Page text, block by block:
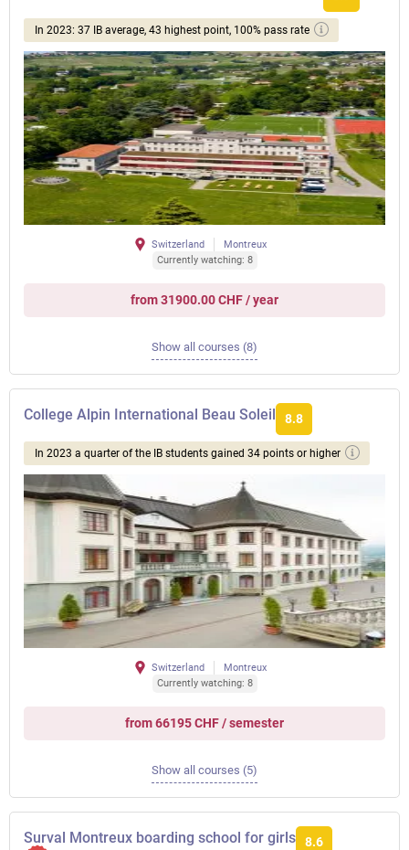
In 2023: 37 IB average, 43 highest point, 100% pass rate
Switzerland
Montreux
Currently watching: 8
from 31900.00 CHF / year
Show all courses (8)
College Alpin International Beau Soleil 8.8
In 2023 a quarter of the IB students gained 34 points or higher
Switzerland
Montreux
Currently watching: 8
from 66195 CHF / semester
Show all courses (5)
Surval Montreux boarding school for girls 8.6